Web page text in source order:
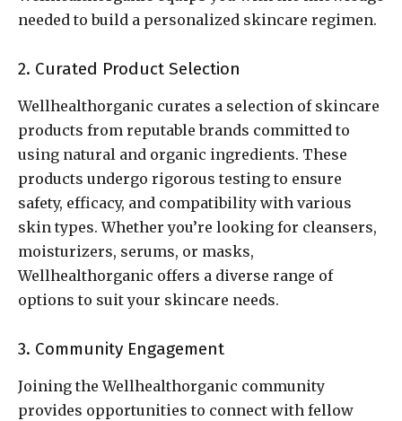
needed to build a personalized skincare regimen.
2. Curated Product Selection
Wellhealthorganic curates a selection of skincare
products from reputable brands committed to
using natural and organic ingredients. These
products undergo rigorous testing to ensure
safety, efficacy, and compatibility with various
skin types. Whether you’re looking for cleansers,
moisturizers, serums, or masks,
Wellhealthorganic offers a diverse range of
options to suit your skincare needs.
3. Community Engagement
Joining the Wellhealthorganic community
provides opportunities to connect with fellow